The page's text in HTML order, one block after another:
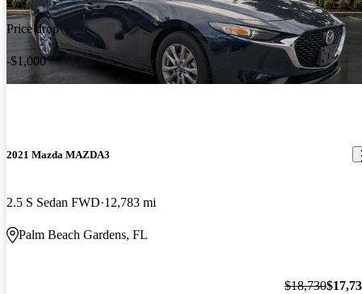
Price drop
-$1,000
2021 Mazda MAZDA3
2.5 S Sedan FWD 12,783 mi
Palm Beach Gardens, FL
$18,730